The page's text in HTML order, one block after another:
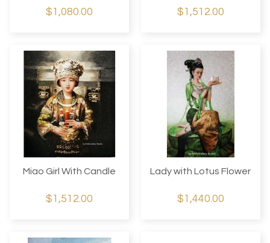
$1,080.00 $1,512.00
Miao Girl With Candle
$1,512.00
Lady with Lotus Flower
$1,440.00